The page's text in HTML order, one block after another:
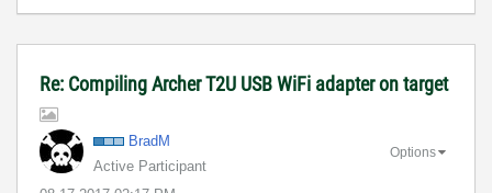
Re: Compiling Archer T2U USB WiFi adapter on target
BradM
Active Participant
Options